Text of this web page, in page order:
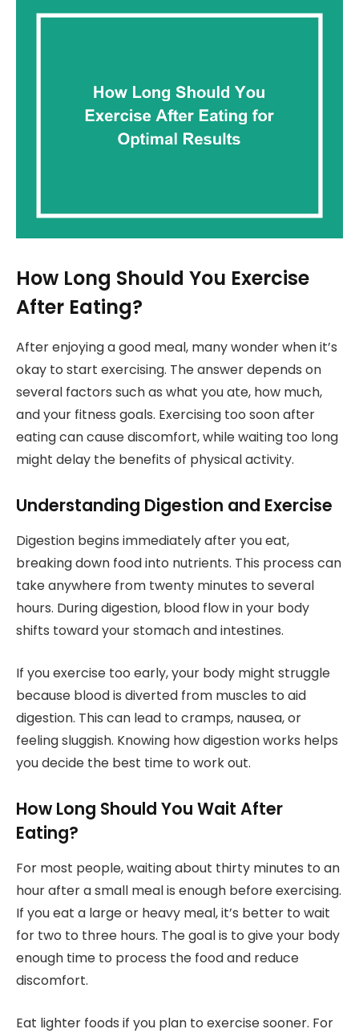
How Long Should You Exercise
After Eating?
After enjoying a good meal, many wonder when it’s
okay to start exercising. The answer depends on
several factors such as what you ate, how much,
and your fitness goals. Exercising too soon after
eating can cause discomfort, while waiting too long
might delay the benefits of physical activity.
Understanding Digestion and Exercise
Digestion begins immediately after you eat,
breaking down food into nutrients. This process can
take anywhere from twenty minutes to several
hours. During digestion, blood flow in your body
shifts toward your stomach and intestines.
If you exercise too early, your body might struggle
because blood is diverted from muscles to aid
digestion. This can lead to cramps, nausea, or
feeling sluggish. Knowing how digestion works helps
you decide the best time to work out.
How Long Should You Wait After
Eating?
For most people, waiting about thirty minutes to an
hour after a small meal is enough before exercising.
If you eat a large or heavy meal, it’s better to wait
for two to three hours. The goal is to give your body
enough time to process the food and reduce
discomfort.
Eat lighter foods if you plan to exercise sooner. For